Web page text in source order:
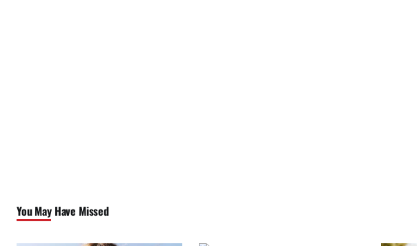
You May Have Missed